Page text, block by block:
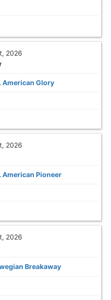
2026
American Glory
2026
American Pioneer
2026
Breakaway